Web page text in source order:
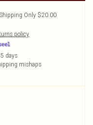
Only $20.00
policy
days
mishaps